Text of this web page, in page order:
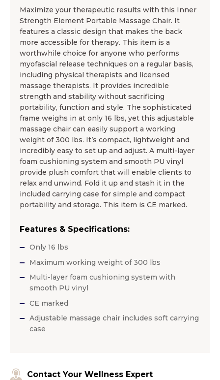
Maximize your therapeutic results with this Inner
Strength Element Portable Massage Chair. It
features a classic design that makes the back
more accessible for therapy. This item is a
worthwhile choice for anyone who performs
myofascial release techniques on a regular basis,
including physical therapists and licensed
massage therapists. It provides incredible
strength and stability without sacrificing
portability, function and style. The sophisticated
frame weighs in at only 16 lbs, yet this adjustable
massage chair can easily support a working
weight of 300 lbs. It’s compact, lightweight and
incredibly easy to set up and adjust. A multi-layer
foam cushioning system and smooth PU vinyl
provide plush comfort that will enable clients to
relax and unwind. Fold it up and stash it in the
included carrying case for simple and compact
portability and storage. This item is CE marked.
Features & Specifications:
Only 16 lbs
Maximum working weight of 300 lbs
Multi-layer foam cushioning system with
smooth PU vinyl
CE marked
Adjustable massage chair includes soft carrying
case
Contact Your Wellness Expert